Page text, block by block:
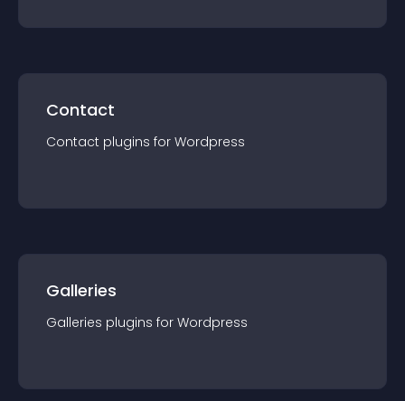
Contact
Contact plugins for Wordpress
Galleries
Galleries plugins for Wordpress